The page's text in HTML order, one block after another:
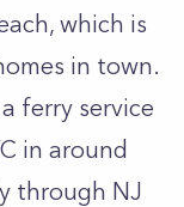
which is
in town.
ferry service
in around
through NJ